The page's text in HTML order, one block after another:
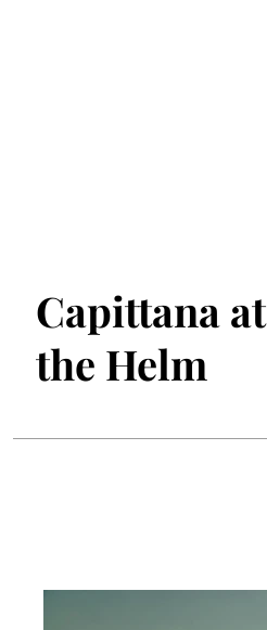
Capittana at
the Helm